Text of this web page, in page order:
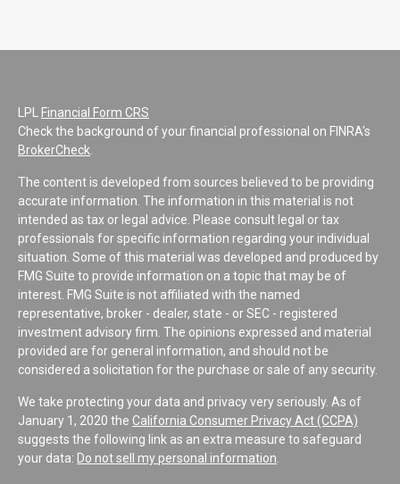
LPL Financial Form CRS
Check the background of your financial professional on FINRA's
BrokerCheck
The content is developed from sources believed to be providing
accurate information. The information in this material is not
intended as tax or legal advice. Please consult legal or tax
professionals for specific information regarding your individual
situation. Some of this material was developed and produced by
FMG Suite to provide information on a topic that may be of
interest. FMG Suite is not affiliated with the named
representative, broker - dealer, state - or SEC - registered
investment advisory firm. The opinions expressed and material
provided are for general information, and should not be
considered a solicitation for the purchase or sale of any security.
We take protecting your data and privacy very seriously. As of
January 1, 2020 the California Consumer Privacy Act (CCPA)
suggests the following link as an extra measure to safeguard
your data: Do not sell my personal information